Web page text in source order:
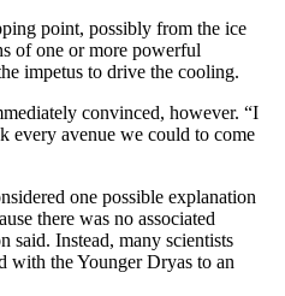
point, possibly from the ice
of one or more powerful
impetus to drive the cooling.
convinced, however. “I
every avenue we could to come
one possible explanation
there was no associated
said. Instead, many scientists
with the Younger Dryas to an